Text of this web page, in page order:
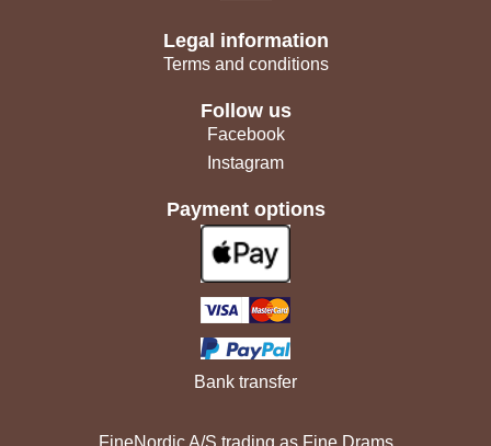
Legal information
Terms and conditions
Follow us
Facebook
Instagram
Payment options
Bank transfer
FineNordic A/S trading as Fine Drams